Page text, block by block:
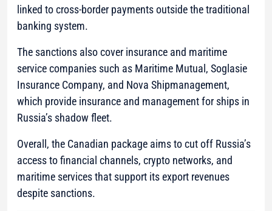
linked to cross-border payments outside the traditional
banking system.
The sanctions also cover insurance and maritime
service companies such as Maritime Mutual, Soglasie
Insurance Company, and Nova Shipmanagement,
which provide insurance and management for ships in
Russia’s shadow fleet.
Overall, the Canadian package aims to cut off Russia’s
access to financial channels, crypto networks, and
maritime services that support its export revenues
despite sanctions.